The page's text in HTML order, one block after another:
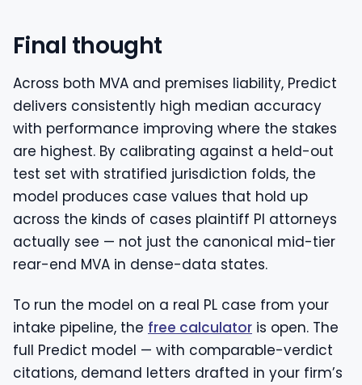
Final thought
Across both MVA and premises liability, Predict
delivers consistently high median accuracy
with performance improving where the stakes
are highest. By calibrating against a held-out
test set with stratified jurisdiction folds, the
model produces case values that hold up
across the kinds of cases plaintiff PI attorneys
actually see — not just the canonical mid-tier
rear-end MVA in dense-data states.
To run the model on a real PL case from your
intake pipeline, the free calculator is open. The
full Predict model — with comparable-verdict
citations, demand letters drafted in your firm’s